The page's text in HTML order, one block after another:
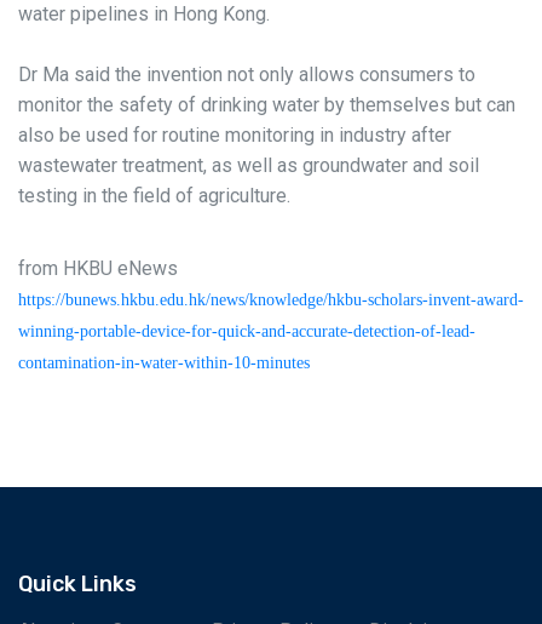
water pipelines in Hong Kong.
Dr Ma said the invention not only allows consumers to
monitor the safety of drinking water by themselves but can
also be used for routine monitoring in industry after
wastewater treatment, as well as groundwater and soil
testing in the field of agriculture.
from HKBU eNews
https://bunews.hkbu.edu.hk/news/knowledge/hkbu-scholars-invent-award-
winning-portable-device-for-quick-and-accurate-detection-of-lead-
contamination-in-water-within-10-minutes
Quick Links